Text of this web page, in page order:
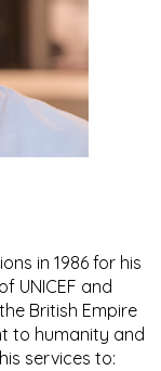
in 1986 for his
UNICEF and
British Empire
to humanity and
services to: